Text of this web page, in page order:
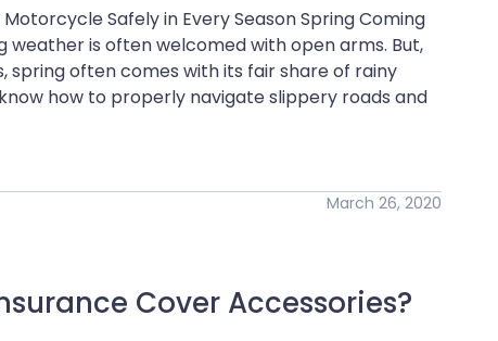
Safely in Every Season Spring Coming
weather is often welcomed with open arms. But,
often comes with its fair share of rainy
how to properly navigate slippery roads and
March 26, 2020
Cover Accessories?